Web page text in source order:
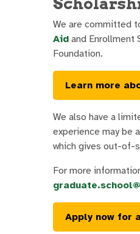
We are committed
Aid and Enrollment
Foundation.
Learn more
We also have a
experience may be
which gives out-of-
For more
Apply now for